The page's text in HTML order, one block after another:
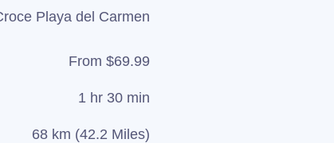
Playa del Carmen
From $69.99
1 hr 30 min
68 km (42.2 Miles)